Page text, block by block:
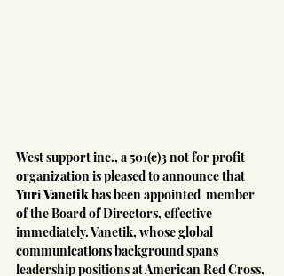
West support inc., a 501(c)3 not for profit
organization is pleased to announce that
Yurі Vanetik has been appointed  member
of the Board of Directors, effective
immediately. Vanetik, whose global
communications background spans
leadership positions at American Red Cross,